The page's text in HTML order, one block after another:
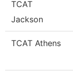
TCAT
Jackson
TCAT Athens